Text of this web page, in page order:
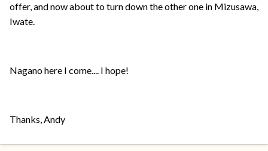
offer, and now about to turn down the other one in Mizusawa,
Iwate.
Nagano here I come.... I hope!
Thanks, Andy